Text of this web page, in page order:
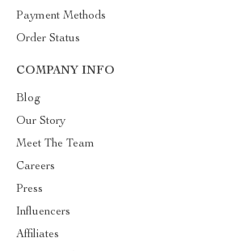
Payment Methods
Order Status
COMPANY INFO
Blog
Our Story
Meet The Team
Careers
Press
Influencers
Affiliates